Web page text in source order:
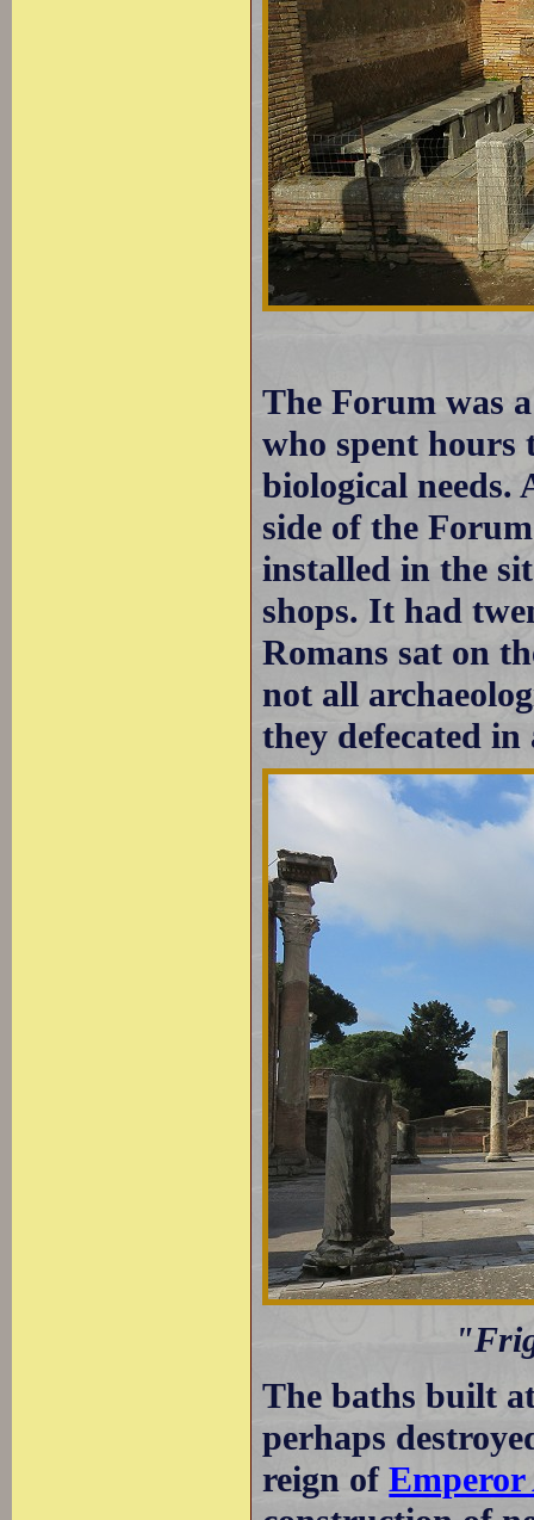
The Forum was
who spent hours
biological needs.
side of the
installed in the
shops. It had
Romans sat on
not all
they defecated
The baths built
perhaps
reign of